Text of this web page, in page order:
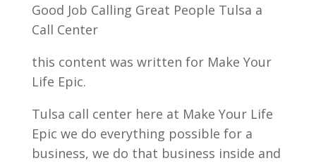
Good Job Calling Great People Tulsa a
Call Center
this content was written for Make Your
Life Epic.
Tulsa call center here at Make Your Life
Epic we do everything possible for a
business, we do that business inside and